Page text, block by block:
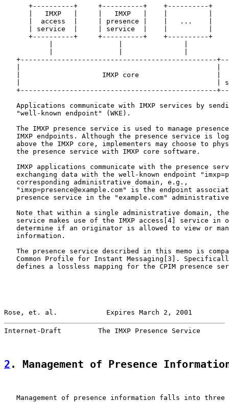
      +----------+     +----------+    +----------+
      |   IMXP   |     |   IMXP   |    |          |
      |  access  |     | presence |    |   ...    |
      | service  |     | service  |    |          |
      +----------+     +----------+    +----------+
+------------------------------------------------
|                    IMXP core                   |
|                                                |
+------------------------------------------------
Applications communicate with IMXP services by
   "well-known endpoint" (WKE).
The IMXP presence service is used to manage
IMXP endpoints. Although the presence service is
above the IMXP core, implementers may choose to
   the presence service with IMXP core software.
IMXP applications communicate with the presence
exchanging data with the well-known endpoint
   corresponding administrative domain, e.g.,
"imxp=presence@example.com" is the endpoint
presence service in the "example.com"
Note that within a single administrative domain,
service makes use of the IMXP access[4] service in
determine if an originator is allowed to view or
   information.
The presence service described in this memo is
Common Profile for Instant Messaging[3].
defines a lossless mapping for the CPIM presence
Rose, et. al.            Expires March 2, 2001
Internet-Draft         The IMXP Presence Service
2 . Management of Presence
Management of presence information falls into three